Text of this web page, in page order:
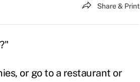
Share & Print
or go to a restaurant or